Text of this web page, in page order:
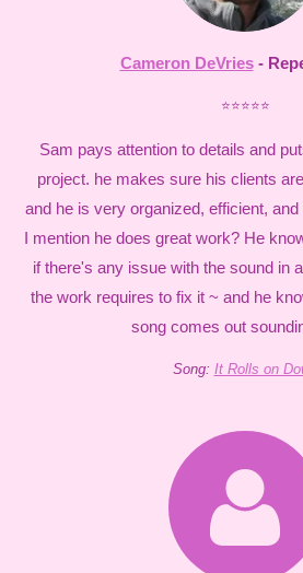
Cameron DeVries-
⭐⭐⭐⭐⭐
Sam pays attention to details and
project. he makes sure his clients
and he is very organized, efficient,
I mention he does great work? He
if there's any issue with the sound in
the work requires to fix it ~ and he
song comes out
Song: It Rolls on